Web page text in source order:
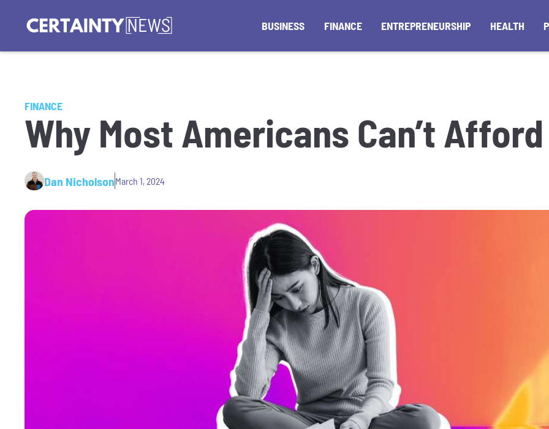
BUSINESS FINANCE ENTREPRENEURSHIP HEALTH
FINANCE
Why Most Americans Can’t
Dan NicholsonMarch 1, 2024